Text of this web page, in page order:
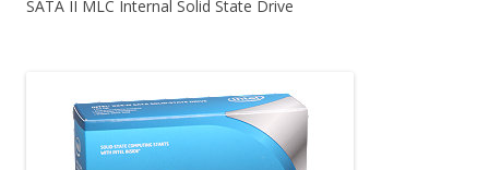
SATA II MLC Internal Solid State Drive